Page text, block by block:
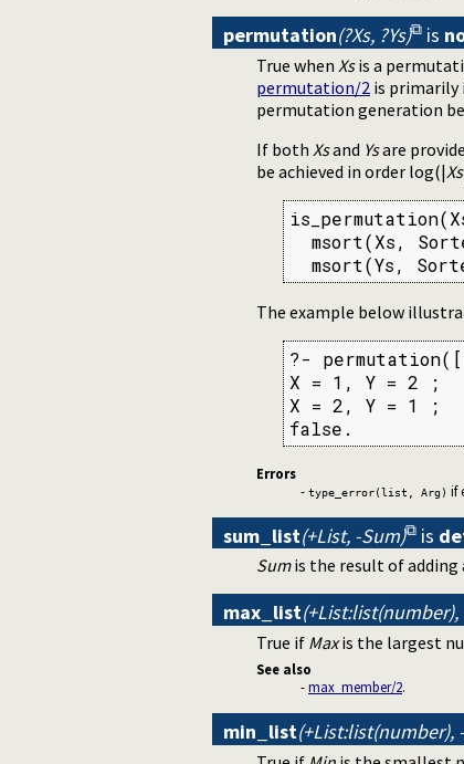
permutation(?Xs, ?Ys) is
True when Xsis a
permutation/2 is primarily
permutation generation
If both Xsand Ysare
be achieved in order log(|Xs
msort(Xs,
msort(Ys,
The example below
?-
X = 1, Y = 2 ;
X = 2, Y = 1 ;
false.
Errors
- type_error(list, Arg) if
sum_list(+List, -Sum) is
Sumis the result of adding
max_list
True if Maxis the largest
See also
-max_member/2.
min_list(+List:list(number),